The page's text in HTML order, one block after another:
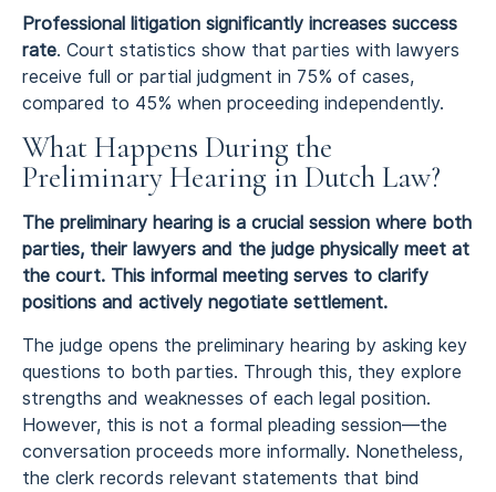
Professional litigation significantly increases success
rate. Court statistics show that parties with lawyers
receive full or partial judgment in 75% of cases,
compared to 45% when proceeding independently.
What Happens During the
Preliminary Hearing in Dutch Law?
The preliminary hearing is a crucial session where both
parties, their lawyers and the judge physically meet at
the court. This informal meeting serves to clarify
positions and actively negotiate settlement.
The judge opens the preliminary hearing by asking key
questions to both parties. Through this, they explore
strengths and weaknesses of each legal position.
However, this is not a formal pleading session—the
conversation proceeds more informally. Nonetheless,
the clerk records relevant statements that bind